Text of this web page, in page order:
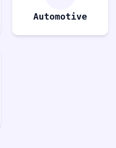
Automotive